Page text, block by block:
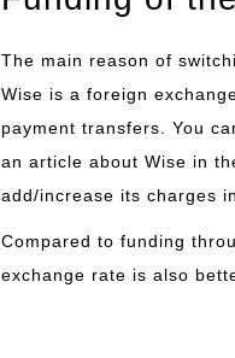
The main reason of
Wise is a foreign
payment transfers. You
an article about Wise in
add/increase its charges
Compared to funding
exchange rate is also